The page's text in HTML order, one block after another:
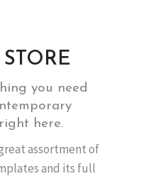
assortment of
and its full
you need
here.